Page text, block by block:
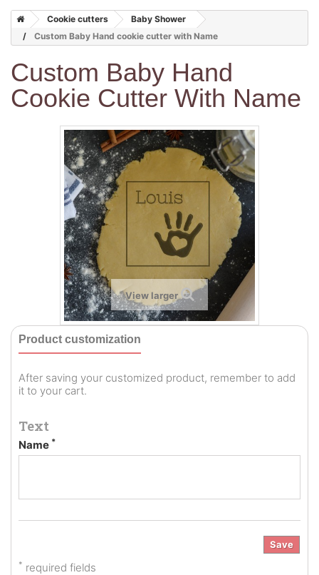
Cookie cutters
Baby Shower
Custom Baby Hand cookie cutter with Name
Custom Baby Hand
Cookie Cutter With Name
View larger
Product customization
After saving your customized product, remember to add
it to your cart.
Text
Name *
Save
* required fields